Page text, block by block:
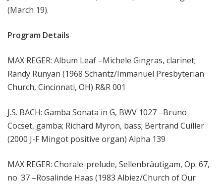
(March 19).
Program Details
MAX REGER: Album Leaf –Michele Gingras, clarinet;
Randy Runyan (1968 Schantz/Immanuel Presbyterian
Church, Cincinnati, OH) R&R 001
J.S. BACH: Gamba Sonata in G, BWV 1027 –Bruno
Cocset, gamba; Richard Myron, bass; Bertrand Cuiller
(2000 J-F Mingot positive organ) Alpha 139
MAX REGER: Chorale-prelude, Sellenbräutigam, Op. 67,
no. 37 –Rosalinde Haas (1983 Albiez/Church of Our